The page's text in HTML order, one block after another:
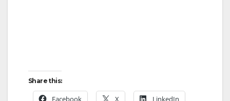
Share this:
Facebook X LinkedIn